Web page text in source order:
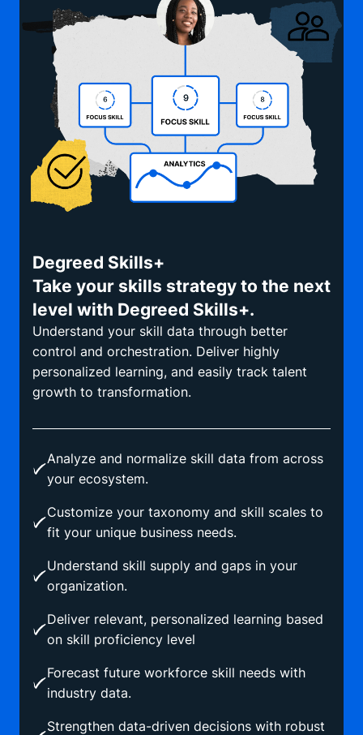
Degreed Skills+
Take your skills strategy to the next
level with Degreed Skills+.
Understand your skill data through better
control and orchestration. Deliver highly
personalized learning, and easily track talent
growth to transformation.
Analyze and normalize skill data from across
your ecosystem.
Customize your taxonomy and skill scales to
fit your unique business needs.
Understand skill supply and gaps in your
organization.
Deliver relevant, personalized learning based
on skill proficiency level
Forecast future workforce skill needs with
industry data.
Strengthen data-driven decisions with robust